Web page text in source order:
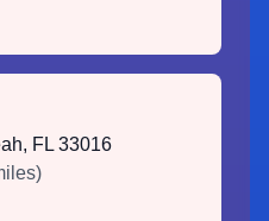
FL 33016